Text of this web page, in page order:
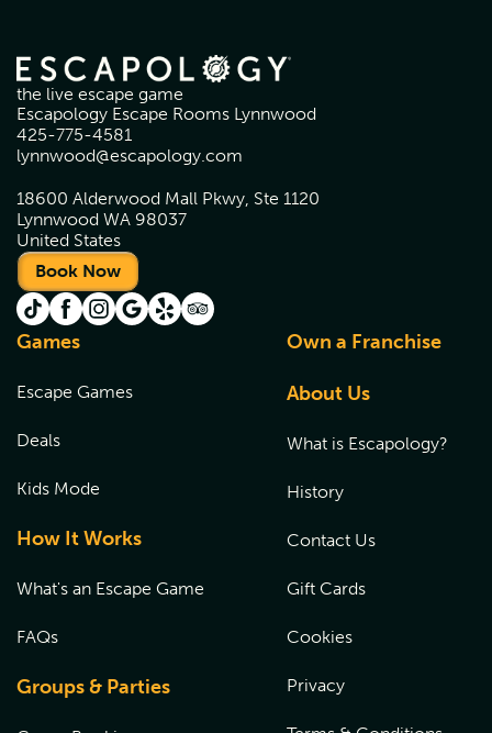
the live escape game
Escapology Escape Rooms Lynnwood
425-775-4581
lynnwood@escapology.com
18600 Alderwood Mall Pkwy, Ste 1120
Lynnwood WA 98037
United States
Book Now
Games
Escape Games
Deals
Kids Mode
How It Works
What's an Escape Game
FAQs
Groups & Parties
Own a Franchise
About Us
What is Escapology?
History
Contact Us
Gift Cards
Cookies
Privacy